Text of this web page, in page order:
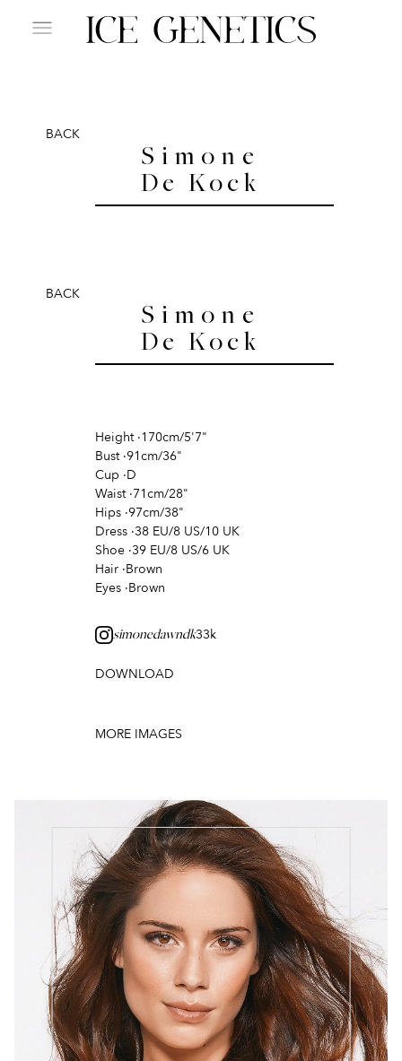
BACK
Simone
De Kock
BACK
Simone
De Kock
Height ·170cm/5'7"
Bust ·91cm/36"
Cup ·D
Waist ·71cm/28"
Hips ·97cm/38"
Dress ·38 EU/8 US/10 UK
Shoe ·39 EU/8 US/6 UK
Hair ·Brown
Eyes ·Brown
simonedawndk33k
DOWNLOAD
MORE IMAGES